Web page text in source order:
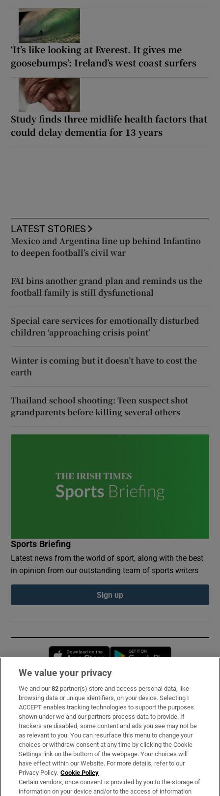
‘It’s like looking at Everest. It gives me
goosebumps’: Ireland’s west coast surfers
Study finds three midlife health factors that
could delay dementia for 13 years
LATEST STORIES
Mexico and Argentina line up behind Infantino
to deepen football’s civil war
FAI bins another grand plan and reminds us the
football family is still dysfunctional
Special care services for emotionally disturbed
children ‘approaching crisis point’
Winter is coming but it doesn’t have to cost the
earth
Thailand school shooting: Teen suspect shot
grandparents before killing several others
Sports Briefing
Latest news from the world of sport, along with the best
in opinion from our outstanding team of sports writers
Sign up
Opens in new window
Subscribe
Support
About Us
Irish Times Products & Services
OUR PARTNERS:
We value your privacy
We and our82 partner(s) store and access personal data, like
browsing data or unique identifiers, on your device. Selecting I
ACCEPT enables tracking technologies to support the purposes
shown under we and our partners process data to provide. If
trackers are disabled, some content and ads you see may not be
as relevant to you. You can resurface this menu to change your
choices or withdraw consent at any time by clicking the Cookie
Settings link on the bottom of the webpage. Your choices will
have effect within our Website. For more details, refer to our
Privacy Policy. Cookie Policy
Certain vendors, once consent is provided by you to the storage of
information on your device and/or to the access of information